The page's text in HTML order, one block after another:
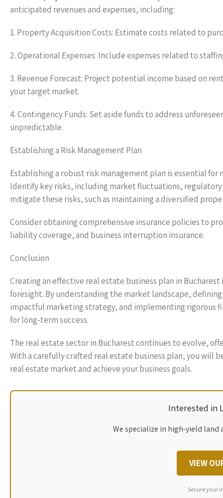
anticipated revenues and expenses, including:
1. Property Acquisition Costs: Estimate costs related to
2. Operational Expenses: Include expenses related to
3. Revenue Forecast: Project potential income based on
your target market.
4. Contingency Funds: Set aside funds to address
unpredictable.
Establishing a Risk Management Plan
Establishing a robust risk management plan is essential
Identify key risks, including market fluctuations,
mitigate these risks, such as maintaining a diversified
Consider obtaining comprehensive insurance policies to
liability coverage, and business interruption insurance.
Conclusion
Creating an effective real estate business plan in
foresight. By understanding the market landscape,
impactful marketing strategy, and implementing rigorous
for long-term success.
The real estate sector in Bucharest continues to evolve,
With a carefully crafted real estate business plan, you will
real estate market and achieve your business goals.
Interested in
We specialize in high-yield
VIEW
Secure your